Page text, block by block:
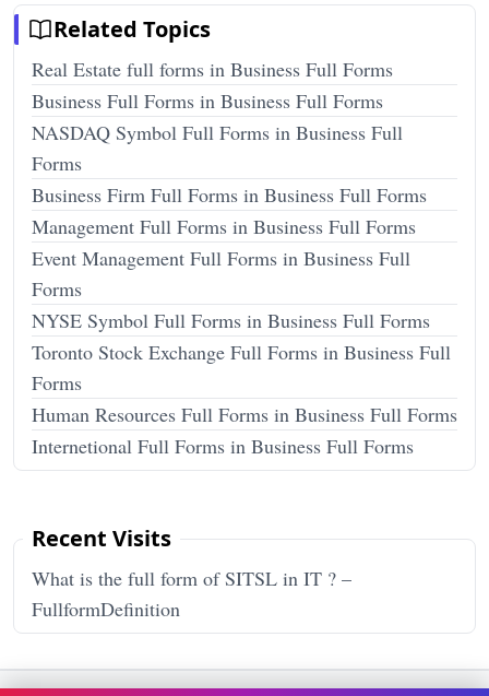
Related Topics
Real Estate full forms in Business Full Forms
Business Full Forms in Business Full Forms
NASDAQ Symbol Full Forms in Business Full
Forms
Business Firm Full Forms in Business Full Forms
Management Full Forms in Business Full Forms
Event Management Full Forms in Business Full
Forms
NYSE Symbol Full Forms in Business Full Forms
Toronto Stock Exchange Full Forms in Business Full
Forms
Human Resources Full Forms in Business Full Forms
Internetional Full Forms in Business Full Forms
Recent Visits
What is the full form of SITSL in IT ? –
FullformDefinition